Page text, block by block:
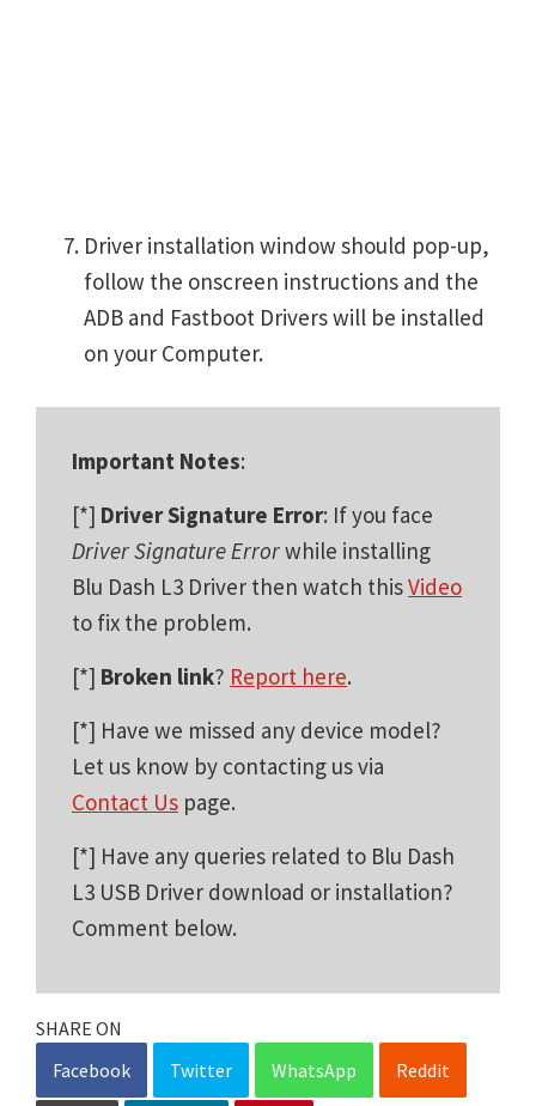
Driver installation window should pop-up,
follow the onscreen instructions and the
ADB and Fastboot Drivers will be installed
on your Computer.
Important Notes:
[*] Driver Signature Error: If you face
Driver Signature Errorwhile installing
Blu Dash L3 Driver then watch thisVideo
to fix the problem.
[*] Broken link? Report here.
[*] Have we missed any device model?
Let us know by contacting us via
Contact Us page.
[*] Have any queries related to Blu Dash
L3 USB Driver download or installation?
Comment below.
SHARE ON
Facebook
Twitter WhatsApp Reddit